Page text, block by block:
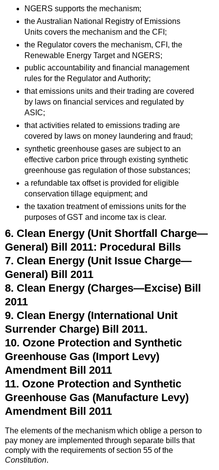
NGERS supports the mechanism;
the Australian National Registry of Emissions
Units covers the mechanism and the CFI;
the Regulator covers the mechanism, CFI, the
Renewable Energy Target and NGERS;
public accountability and financial management
rules for the Regulator and Authority;
that emissions units and their trading are covered
by laws on financial services and regulated by
ASIC;
that activities related to emissions trading are
covered by laws on money laundering and fraud;
synthetic greenhouse gases are subject to an
effective carbon price through existing synthetic
greenhouse gas regulation of those substances;
a refundable tax offset is provided for eligible
conservation tillage equipment; and
the taxation treatment of emissions units for the
purposes of GST and income tax is clear.
6. Clean Energy (Unit Shortfall Charge—
General) Bill 2011: Procedural Bills
7. Clean Energy (Unit Issue Charge—
General) Bill 2011
8. Clean Energy (Charges—Excise) Bill
2011
9. Clean Energy (International Unit
Surrender Charge) Bill 2011.
10. Ozone Protection and Synthetic
Greenhouse Gas (Import Levy)
Amendment Bill 2011
11. Ozone Protection and Synthetic
Greenhouse Gas (Manufacture Levy)
Amendment Bill 2011
The elements of the mechanism which oblige a person to
pay money are implemented through separate bills that
comply with the requirements of section 55 of the
Constitution.